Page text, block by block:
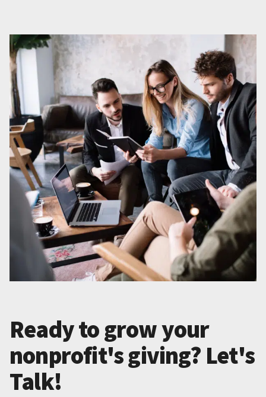
Ready to grow your
nonprofit's giving? Let's
Talk!